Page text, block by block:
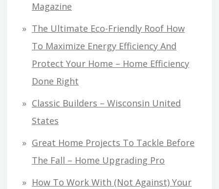
Magazine
The Ultimate Eco-Friendly Roof How
To Maximize Energy Efficiency And
Protect Your Home – Home Efficiency
Done Right
Classic Builders – Wisconsin United
States
Great Home Projects To Tackle Before
The Fall – Home Upgrading Pro
How To Work With (Not Against) Your